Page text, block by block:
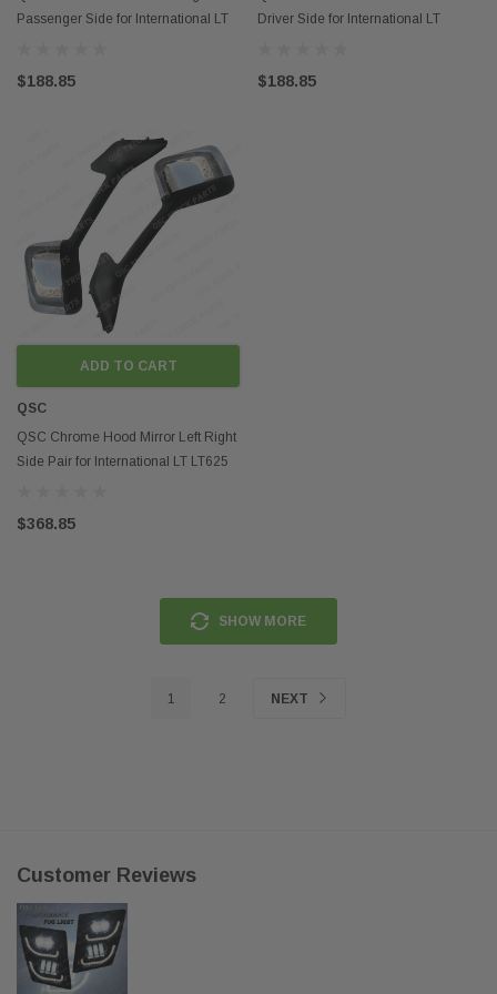
Passenger Side for International LT
$188.85
Driver Side for International LT
$188.85
ADD TO CART
QSC
QSC Chrome Hood Mirror Left Right
Side Pair for International LT LT625
$368.85
SHOW MORE
1 2 NEXT
Customer Reviews